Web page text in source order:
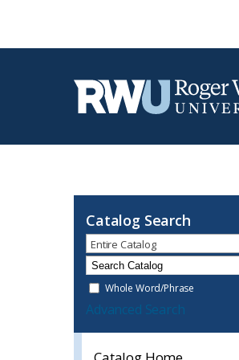
Catalog Search
Entire Catalog
Whole Word/Phrase
Advanced Search